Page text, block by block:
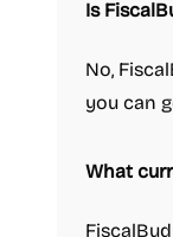
Is
No,
you can
What
FiscalBud